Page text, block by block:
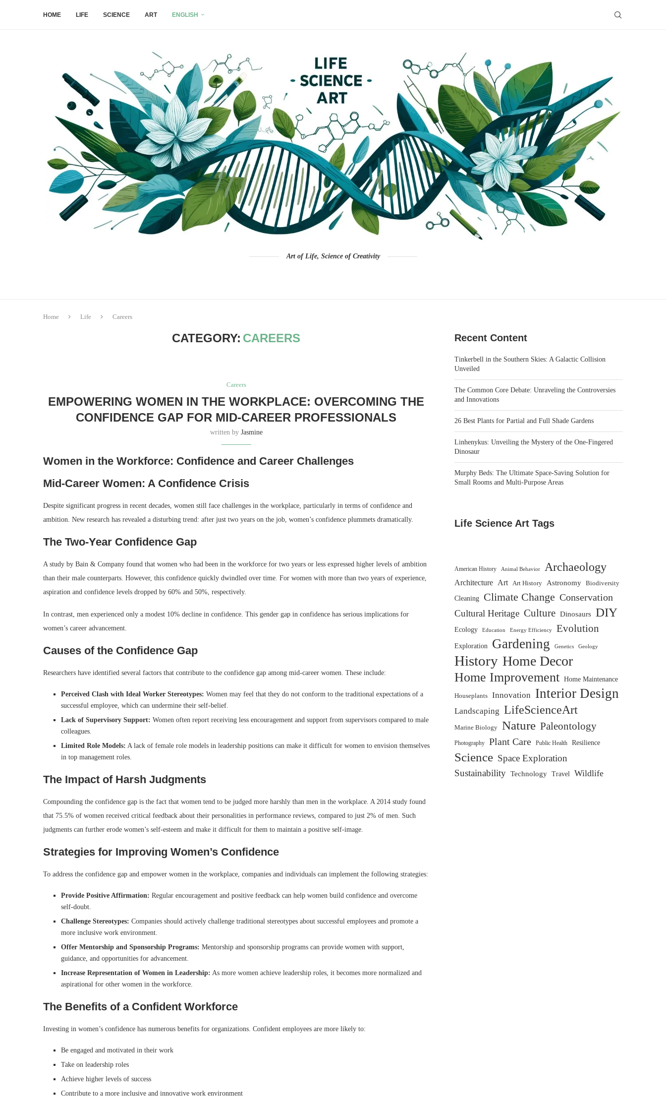
HOME LIFE SCIENCE ART ENGLISH
Art of Life, Science of Creativity
Home Life Careers
CATEGORY: CAREERS
Careers
EMPOWERING WOMEN IN THE WORKPLACE: OVERCOMING THE
CONFIDENCE GAP FOR MID-CAREER PROFESSIONALS
written by Jasmine
Women in the Workforce: Confidence and Career Challenges
Mid-Career Women: A Confidence Crisis
Despite significant progress in recent decades, women still face challenges in the workplace, particularly in terms of confidence and
ambition. New research has revealed a disturbing trend: after just two years on the job, women’s confidence plummets dramatically.
The Two-Year Confidence Gap
A study by Bain & Company found that women who had been in the workforce for two years or less expressed higher levels of ambition
than their male counterparts. However, this confidence quickly dwindled over time. For women with more than two years of experience,
aspiration and confidence levels dropped by 60% and 50%, respectively.
In contrast, men experienced only a modest 10% decline in confidence. This gender gap in confidence has serious implications for
women’s career advancement.
Causes of the Confidence Gap
Researchers have identified several factors that contribute to the confidence gap among mid-career women. These include:
Perceived Clash with Ideal Worker Stereotypes: Women may feel that they do not conform to the traditional expectations of a
successful employee, which can undermine their self-belief.
Lack of Supervisory Support: Women often report receiving less encouragement and support from supervisors compared to male
colleagues.
Limited Role Models: A lack of female role models in leadership positions can make it difficult for women to envision themselves
in top management roles.
The Impact of Harsh Judgments
Compounding the confidence gap is the fact that women tend to be judged more harshly than men in the workplace. A 2014 study found
that 75.5% of women received critical feedback about their personalities in performance reviews, compared to just 2% of men. Such
judgments can further erode women’s self-esteem and make it difficult for them to maintain a positive self-image.
Strategies for Improving Women’s Confidence
To address the confidence gap and empower women in the workplace, companies and individuals can implement the following strategies:
Provide Positive Affirmation: Regular encouragement and positive feedback can help women build confidence and overcome
self-doubt.
Challenge Stereotypes: Companies should actively challenge traditional stereotypes about successful employees and promote a
more inclusive work environment.
Offer Mentorship and Sponsorship Programs: Mentorship and sponsorship programs can provide women with support,
guidance, and opportunities for advancement.
Increase Representation of Women in Leadership: As more women achieve leadership roles, it becomes more normalized and
aspirational for other women in the workforce.
The Benefits of a Confident Workforce
Investing in women’s confidence has numerous benefits for organizations. Confident employees are more likely to:
Be engaged and motivated in their work
Take on leadership roles
Achieve higher levels of success
Contribute to a more inclusive and innovative work environment
Recent Content
Tinkerbell in the Southern Skies: A Galactic Collision
Unveiled
The Common Core Debate: Unraveling the Controversies
and Innovations
26 Best Plants for Partial and Full Shade Gardens
Linhenykus: Unveiling the Mystery of the One-Fingered
Dinosaur
Murphy Beds: The Ultimate Space-Saving Solution for
Small Rooms and Multi-Purpose Areas
Life Science Art Tags
American History Animal Behavior Archaeology
Architecture Art Art History Astronomy Biodiversity
Cleaning Climate Change Conservation
Cultural Heritage Culture Dinosaurs DIY
Ecology Education Energy Efficiency Evolution
Exploration Gardening Genetics Geology
History Home Decor
Home Improvement Home Maintenance
Houseplants Innovation Interior Design
Landscaping LifeScienceArt
Marine Biology Nature Paleontology
Photography Plant Care Public Health Resilience
Science Space Exploration
Sustainability Technology Travel Wildlife